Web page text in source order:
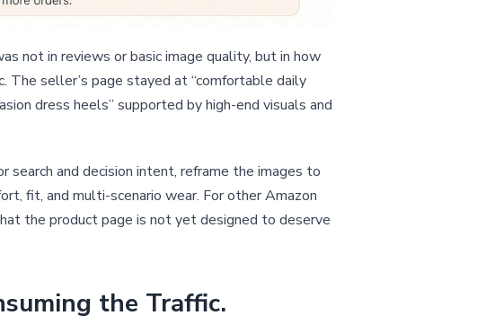
not in reviews or basic image quality, but in how
seller’s page stayed at “comfortable daily
dress heels” supported by high-end visuals and
and decision intent, reframe the images to
fit, and multi-scenario wear. For other Amazon
the product page is not yet designed to deserve
the Traffic.